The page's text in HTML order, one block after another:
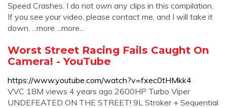
Speed Crashes. I do not own any clips in this compilation.
If you see your video, please contact me, and I will take it
down. ...more ...more...
Worst Street Racing Fails Caught On
Camera! - YouTube
https://www.youtube.com/watch?v=fxec0tHMkk4
VVC 18M views 4 years ago 2600HP Turbo Viper
UNDEFEATED ON THE STREET! 9L Stroker + Sequential